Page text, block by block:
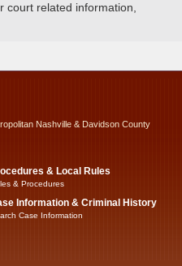
court related information,
Nashville & Davidson County
& Local Rules
& Procedures
Information & Criminal History
Case Information